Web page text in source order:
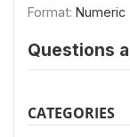
Format: Numeric
Questions
CATEGORIES